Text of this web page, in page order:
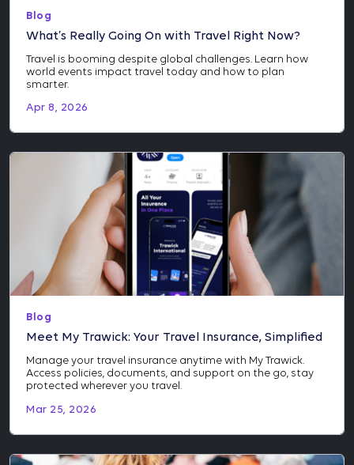
Blog
What’s Really Going On with Travel Right Now?
Travel is booming despite global challenges. Learn how
world events impact travel today and how to plan
smarter.
Apr 8, 2026
Blog
Meet My Trawick: Your Travel Insurance, Simplified
Manage your travel insurance anytime with My Trawick.
Access policies, documents, and support on the go, stay
protected wherever you travel.
Mar 25, 2026